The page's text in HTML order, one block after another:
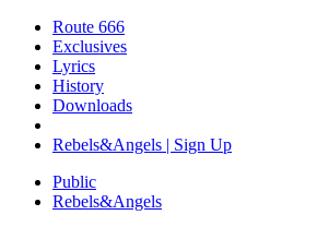
Route 666
Exclusives
Lyrics
History
Downloads
Rebels&Angels | Sign Up
Public
Rebels&Angels